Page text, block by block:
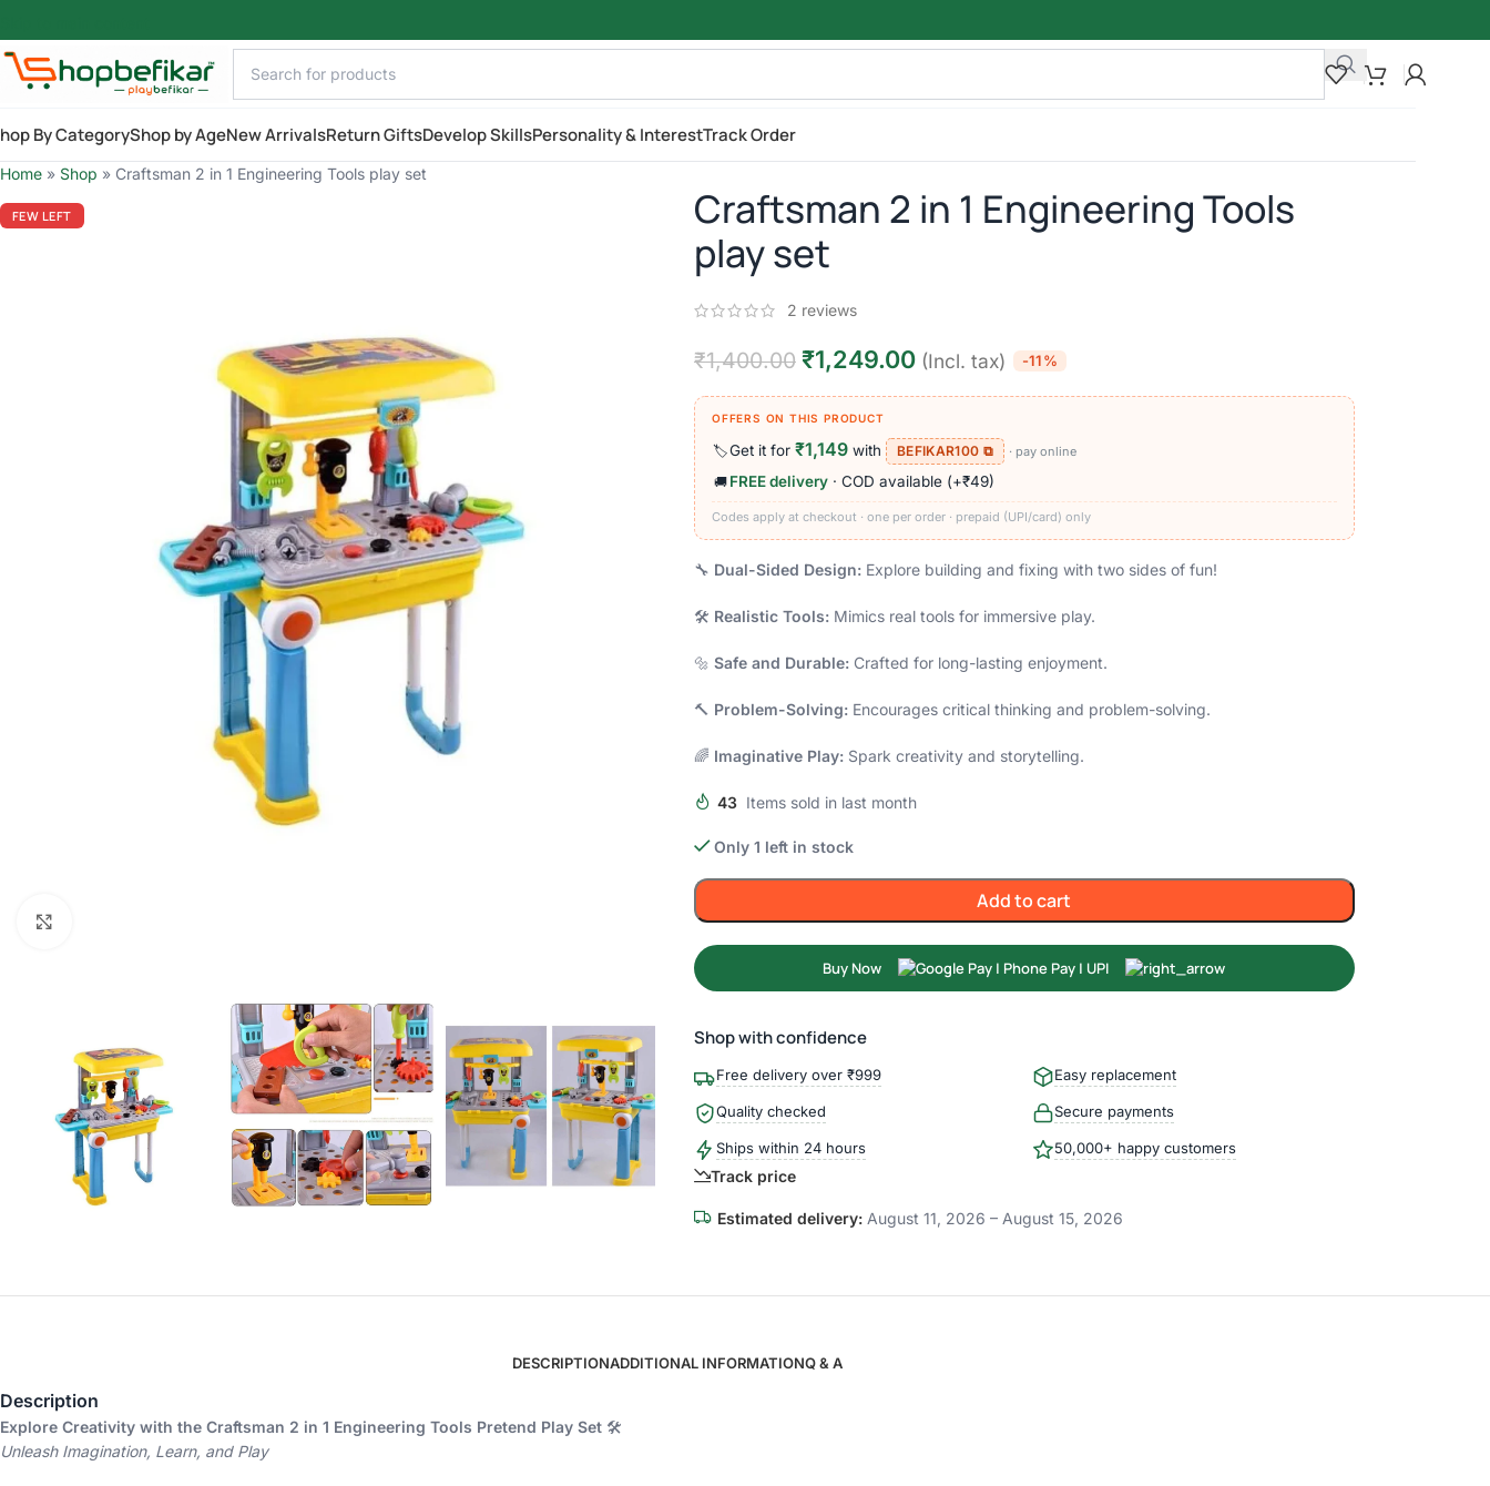
By CategoryShop by AgeNew ArrivalsReturn GiftsDevelop SkillsPersonality & InterestTrack Order
Home » Shop » Craftsman 2 in 1 Engineering Tools play set
FEW LEFT
Craftsman 2 in 1 Engineering Tools
play set
2 reviews
₹1,400.00 ₹1,249.00 (Incl. tax) -11%
OFFERS ON THIS PRODUCT
🏷️Get it for ₹1,149with BEFIKAR100 ⧉ · pay online
🚚 FREE delivery· COD available (+₹49)
Codes apply at checkout · one per order · prepaid (UPI/card) only
🔧 Dual-Sided Design:Explore building and fixing with two sides of fun!
🛠️ Realistic Tools:Mimics real tools for immersive play.
🔩 Safe and Durable:Crafted for long-lasting enjoyment.
🔨 Problem-Solving:Encourages critical thinking and problem-solving.
🌈 Imaginative Play:Spark creativity and storytelling.
43 Items sold in last month
Only 1 left in stock
Add to cart
Buy Now
Shop with confidence
Free delivery over ₹999 Easy replacement
Quality checked Secure payments
Ships within 24 hours 50,000+ happy customers
Track price
Estimated delivery:August 11, 2026 – August 15, 2026
DESCRIPTIONADDITIONAL INFORMATIONQ & A
Description
Explore Creativity with the Craftsman 2 in 1 Engineering Tools Pretend Play Set 🛠️
Unleash Imagination, Learn, and Play